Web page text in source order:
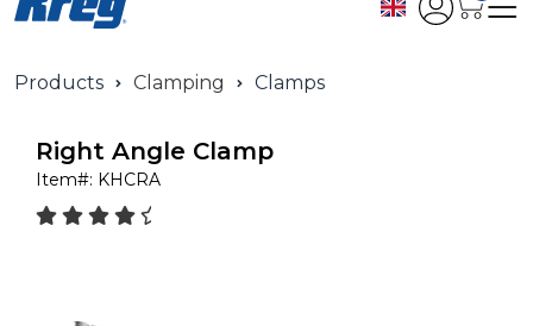
Products Clamping Clamps
Right Angle Clamp
Item#: KHCRA